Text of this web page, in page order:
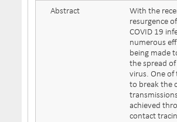
Abstract
With the
resurgence
COVID 19
numerous
being made
the spread of
virus. One of
to break the
achieved
contact